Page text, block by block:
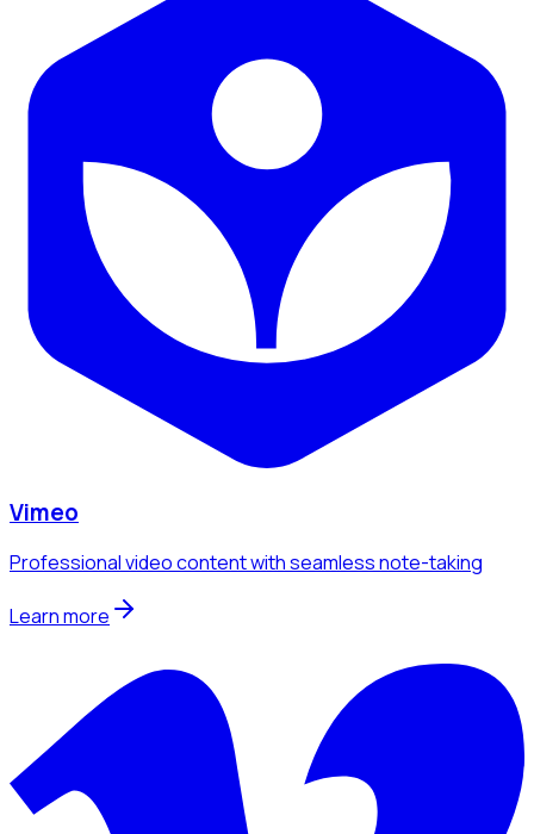
Vimeo
Professional video content with seamless note-taking
Learn more